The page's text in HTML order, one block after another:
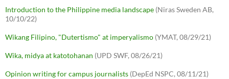
Introduction to the Philippine media landscape (Niras Sweden AB,
10/10/22)
Wikang Filipino, "Dutertismo" at imperyalismo (YMAT, 08/29/21)
Wika, midya at katotohanan (UPD SWF, 08/26/21)
Opinion writing for campus journalists (DepEd NSPC, 08/11/21)